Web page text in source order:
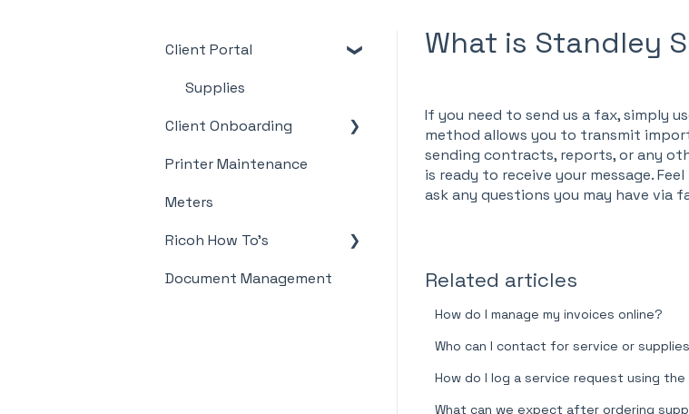
What is Standley
If you need to send us a fax, simply
method allows you to transmit
sending contracts, reports, or any
is ready to receive your message.
ask any questions you may have via
Related articles
How do I manage my invoices online?
Who can I contact for service or
How do I log a service request using
What can we expect after ordering
Client Portal
Supplies
Client Onboarding
Meter Supply
(MSAA)
Printer Maintenance
Meters
Ricoh How To's
Meter's
Document Management